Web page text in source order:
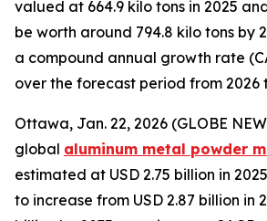
valued at 664.9 kilo tons in 2025
be worth around 794.8 kilo tons by
a compound annual growth rate
over the forecast period from 2026
Ottawa, Jan. 22, 2026 (GLOBE
global aluminum metal powder
estimated at USD 2.75 billion in
to increase from USD 2.87 billion in